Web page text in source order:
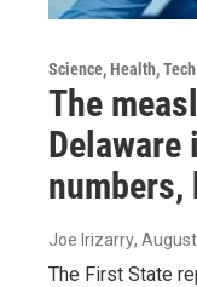
Science, Health, Tech
The
Joe Irizarry,
The First State